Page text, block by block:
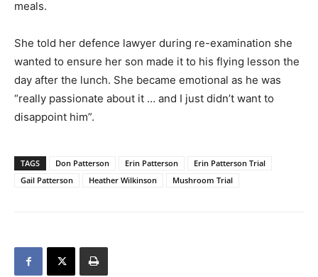
meals.
She told her defence lawyer during re-examination she
wanted to ensure her son made it to his flying lesson the
day after the lunch. She became emotional as he was
“really passionate about it … and I just didn’t want to
disappoint him”.
TAGS Don Patterson Erin Patterson
Erin Patterson Trial
Gail Patterson
Heather Wilkinson Mushroom Trial